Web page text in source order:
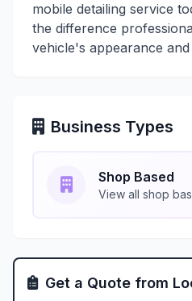
mobile detailing service
the difference
vehicle's appearance
Business Types
Shop Based
View all shop
Get a Quote from